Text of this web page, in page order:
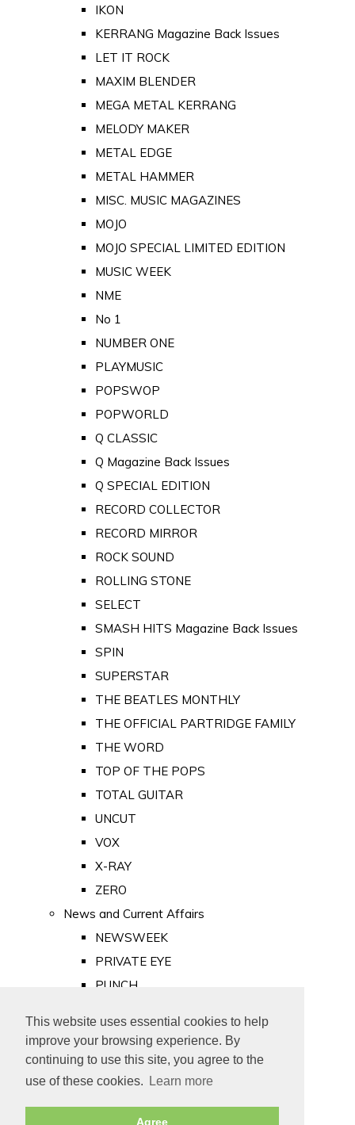
This website uses essential cookies to help
improve your browsing experience. By
continuing to use this site, you agree to the
use of these cookies.
Learn more
Agree
IKON
KERRANG Magazine Back Issues
LET IT ROCK
MAXIM BLENDER
MEGA METAL KERRANG
MELODY MAKER
METAL EDGE
METAL HAMMER
MISC. MUSIC MAGAZINES
MOJO
MOJO SPECIAL LIMITED EDITION
MUSIC WEEK
NME
No 1
NUMBER ONE
PLAYMUSIC
POPSWOP
POPWORLD
Q CLASSIC
Q Magazine Back Issues
Q SPECIAL EDITION
RECORD COLLECTOR
RECORD MIRROR
ROCK SOUND
ROLLING STONE
SELECT
SMASH HITS Magazine Back Issues
SPIN
SUPERSTAR
THE BEATLES MONTHLY
THE OFFICIAL PARTRIDGE FAMILY
THE WORD
TOP OF THE POPS
TOTAL GUITAR
UNCUT
VOX
X-RAY
ZERO
News and Current Affairs
NEWSWEEK
PRIVATE EYE
PUNCH
Old Newspapers
Royalty
MAJESTY
ROYAL LIFE